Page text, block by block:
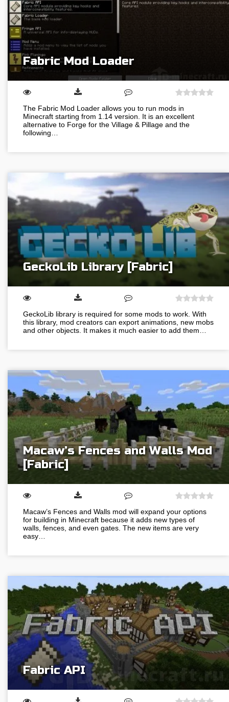
Fabric Mod Loader
The Fabric Mod Loader allows you to run mods in
Minecraft starting from 1.14 version. It is an excellent
alternative to Forge for the Village & Pillage and the
following…
GeckoLib Library [Fabric]
GeckoLib library is required for some mods to work. With
this library, mod creators can export animations, new mobs
and other objects. It makes it much easier to add them…
Macaw’s Fences and Walls Mod
[Fabric]
Macaw’s Fences and Walls mod will expand your options
for building in Minecraft because it adds new types of
walls, fences, and even gates. The new items are very
easy…
Fabric API